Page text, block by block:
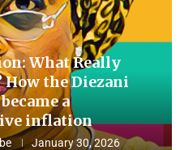
What Really
How the Diezani
a
inflation
January 30, 2026